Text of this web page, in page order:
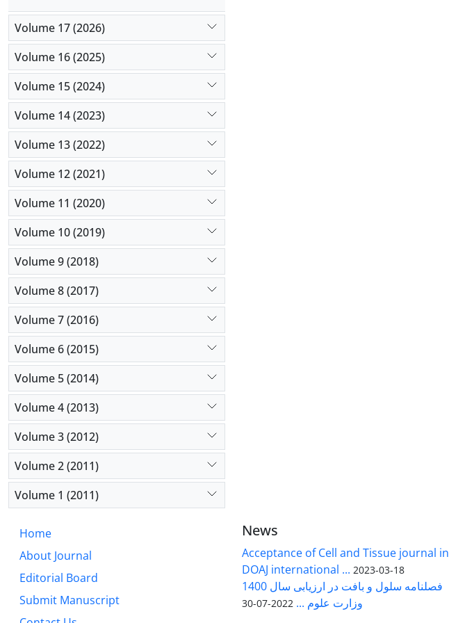
Volume 17 (2026)
Volume 16 (2025)
Volume 15 (2024)
Volume 14 (2023)
Volume 13 (2022)
Volume 12 (2021)
Volume 11 (2020)
Volume 10 (2019)
Volume 9 (2018)
Volume 8 (2017)
Volume 7 (2016)
Volume 6 (2015)
Volume 5 (2014)
Volume 4 (2013)
Volume 3 (2012)
Volume 2 (2011)
Volume 1 (2011)
Home
About Journal
Editorial Board
Submit Manuscript
News
Acceptance of Cell and Tissue journal in
DOAJ international ... 2023-03-18
فصلنامه سلول و بافت در ارزیابی سال 1400
وزارت علوم ... 2022-07-30